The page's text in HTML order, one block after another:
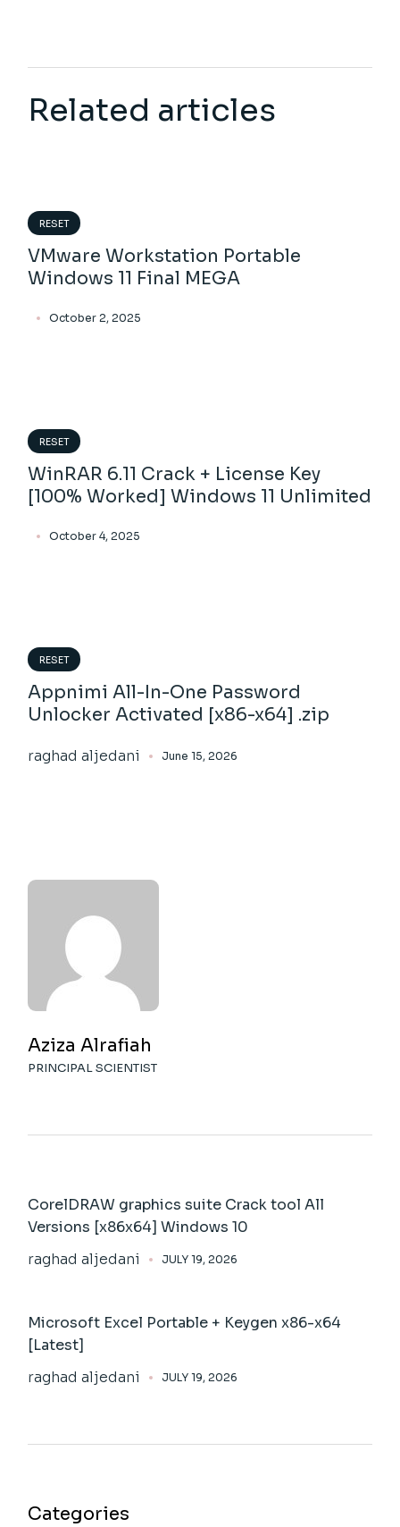
Related articles
RESET
VMware Workstation Portable
Windows 11 Final MEGA
October 2, 2025
RESET
WinRAR 6.11 Crack + License Key
[100% Worked] Windows 11 Unlimited
October 4, 2025
RESET
Appnimi All-In-One Password
Unlocker Activated [x86-x64] .zip
raghad aljedani June 15, 2026
Aziza Alrafiah
PRINCIPAL SCIENTIST
CorelDRAW graphics suite Crack tool All
Versions [x86x64] Windows 10
raghad aljedani
JULY 19, 2026
Microsoft Excel Portable + Keygen x86-x64
[Latest]
raghad aljedani
JULY 19, 2026
Categories